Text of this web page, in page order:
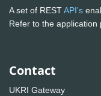
A set of RESTAPI's
Refer to the
Contact
UKRI Gateway